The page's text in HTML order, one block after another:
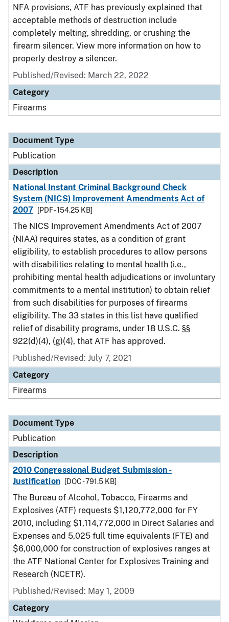
NFA provisions, ATF has previously explained that
acceptable methods of destruction include
completely melting, shredding, or crushing the
firearm silencer. View more information on how to
properly destroy a silencer.
Published/Revised: March 22, 2022
Category
Firearms
Document Type
Publication
Description
National Instant Criminal Background Check
System (NICS) Improvement Amendments Act of
2007
[PDF - 154.25 KB]
The NICS Improvement Amendments Act of 2007
(NIAA) requires states, as a condition of grant
eligibility, to establish procedures to allow persons
with disabilities relating to mental health (i.e.,
prohibiting mental health adjudications or involuntary
commitments to a mental institution) to obtain relief
from such disabilities for purposes of firearms
eligibility. The 33 states in this list have qualified
relief of disability programs, under 18 U.S.C. §§
922(d)(4), (g)(4), that ATF has approved.
Published/Revised: July 7, 2021
Category
Firearms
Document Type
Publication
Description
2010 Congressional Budget Submission -
Justification
[DOC - 791.5 KB]
The Bureau of Alcohol, Tobacco, Firearms and
Explosives (ATF) requests $1,120,772,000 for FY
2010, including $1,114,772,000 in Direct Salaries and
Expenses and 5,025 full time equivalents (FTE) and
$6,000,000 for construction of explosives ranges at
the ATF National Center for Explosives Training and
Research (NCETR).
Published/Revised: May 1, 2009
Category